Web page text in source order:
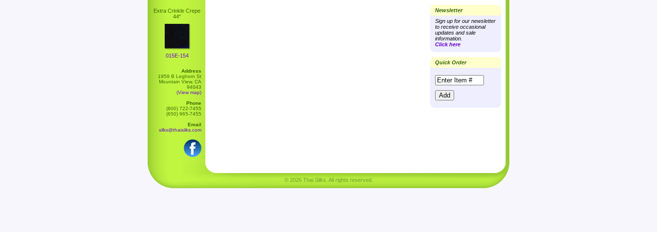
Extra Crinkle Crepe
44"
015E-154
Address
1959 B Leghorn St
Mountain View, CA
94043
(View map)
Phone
(800) 722-7455
(650) 965-7455
Email
silks@thaisilks.com
Newsletter
Sign up for our newsletter
to receive occasional
updates and sale
information.
Click here
Quick Order
© 2026 Thai Silks. All rights reserved.